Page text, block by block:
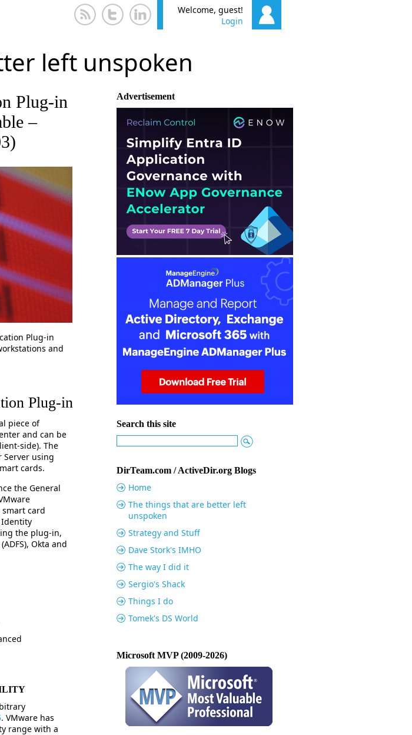
Welcome, guest!
Login
left unspoken
Plug-in
–
Plug-in
and
Plug-in
piece of
and can be
side). The
Server using
cards.
the General
card
Identity
the plug-in,
Okta and
. VMware has
range with a
Advertisement
Search this site
DirTeam.com / ActiveDir.org Blogs
Home
The things that are better left
unspoken
Strategy and Stuff
Dave Stork's IMHO
The way I did it
Sergio's Shack
Things I do
Tomek's DS World
Microsoft MVP (2009-2026)